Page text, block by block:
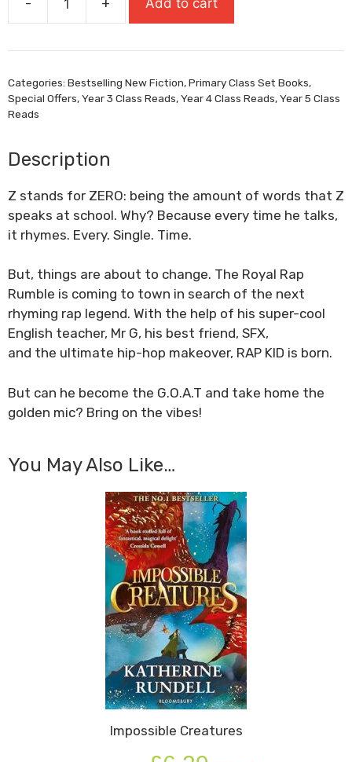
-
The
Of
Kid
+ Add to cart
Categories: Bestselling New Fiction,Primary Class Set Books,
Special Offers,Year 3 Class Reads,Year 4 Class Reads,Year 5 Class
Reads
Description
Z stands for ZERO: being the amount of words that Z
speaks at school. Why? Because every time he talks,
it rhymes. Every. Single. Time.
But, things are about to change. The Royal Rap
Rumble is coming to town in search of the next
rhyming rap legend. With the help of his super-cool
English teacher, Mr G, his best friend, SFX,
and the ultimate hip-hop makeover, RAP KID is born.
But can he become the G.O.A.T and take home the
golden mic? Bring on the vibes!
You May Also Like…
Impossible Creatures
Original